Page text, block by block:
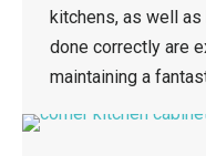
kitchens, as well
done correctly are
maintaining a